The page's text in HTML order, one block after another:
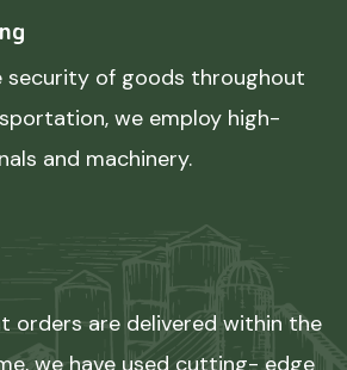
security of goods throughout
we employ high-
and machinery.
orders are delivered within the
we have used cutting- edge